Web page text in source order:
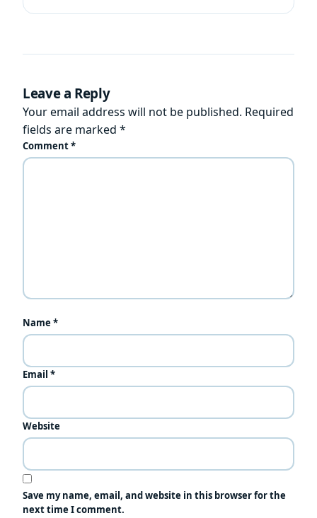
Leave a Reply
Your email address will not be published. Required
fields are marked *
Comment*
Name *
Email *
Website
Save my name, email, and website in this browser for the
next time I comment.